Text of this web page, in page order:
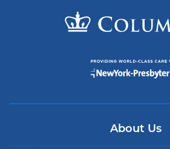
About Us